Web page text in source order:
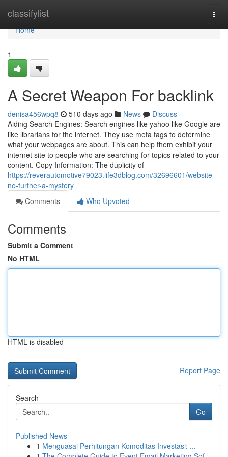
classifylist
Home
Home
1
A Secret Weapon For backlink
denisa456wpq8 510 days ago News
Discuss
Aiding Search Engines: Search engines like yahoo like Google are
like librarians for the internet. They use meta tags to determine
what your webpages are about. This can help them exhibit your
internet site to people who are searching for topics related to your
content. Copy Information: The duplicity of
https://reverautomotive79023.life3dblog.com/32696601/website-
no-further-a-mystery
Comments
Who Upvoted
Comments
Submit a Comment
No HTML
HTML is disabled
Report Page
Search
Go
Published News
1 Menguasai Perhitungan Komoditas Investasi: ...